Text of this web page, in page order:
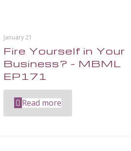
January 21
Fire Yourself in Your
Business? – MBML
EP171
Read more